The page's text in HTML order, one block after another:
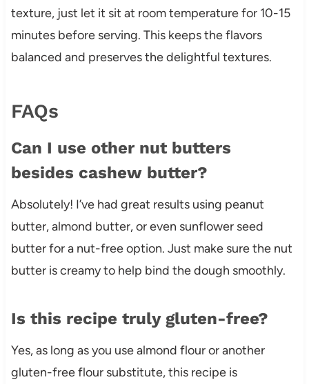
texture, just let it sit at room temperature for 10-15
minutes before serving. This keeps the flavors
balanced and preserves the delightful textures.
FAQs
Can I use other nut butters
besides cashew butter?
Absolutely! I’ve had great results using peanut
butter, almond butter, or even sunflower seed
butter for a nut-free option. Just make sure the nut
butter is creamy to help bind the dough smoothly.
Is this recipe truly gluten-free?
Yes, as long as you use almond flour or another
gluten-free flour substitute, this recipe is